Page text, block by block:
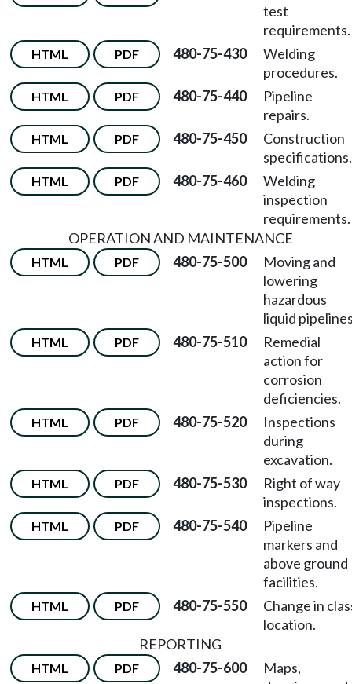
test
requirements.
HTML PDF 480-75-430
Welding
procedures.
HTML PDF 480-75-440
Pipeline
repairs.
HTML PDF 480-75-450
Construction
specifications.
HTML PDF 480-75-460
Welding
inspection
requirements.
OPERATION AND MAINTENANCE
HTML PDF 480-75-500
Moving and
lowering
hazardous
liquid
HTML PDF 480-75-510
Remedial
action for
corrosion
deficiencies.
HTML PDF 480-75-520
Inspections
during
excavation.
HTML PDF 480-75-530
Right of way
inspections.
HTML PDF 480-75-540
Pipeline
markers and
above ground
facilities.
HTML PDF 480-75-550
Change in
location.
REPORTING
HTML PDF 480-75-600
Maps,